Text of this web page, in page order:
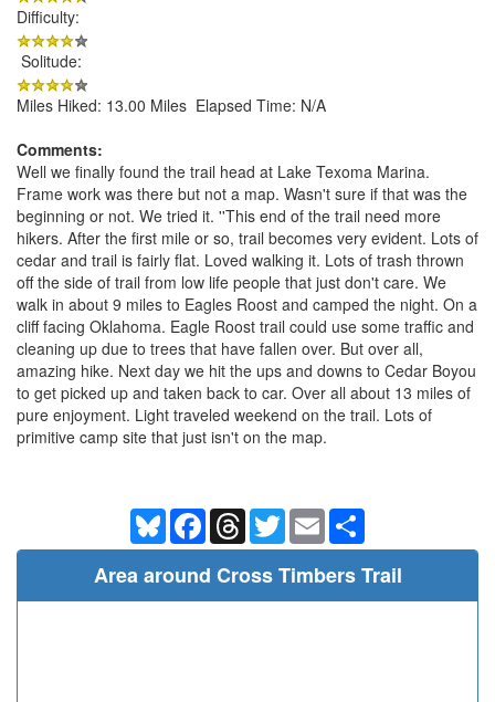
Difficulty:
Solitude:
Miles Hiked: 13.00 Miles Elapsed Time: N/A
Comments:
Well we finally found the trail head at Lake Texoma Marina.
Frame work was there but not a map. Wasn't sure if that was the
beginning or not. We tried it. ''This end of the trail need more
hikers. After the first mile or so, trail becomes very evident. Lots of
cedar and trail is fairly flat. Loved walking it. Lots of trash thrown
off the side of trail from low life people that just don't care. We
walk in about 9 miles to Eagles Roost and camped the night. On a
cliff facing Oklahoma. Eagle Roost trail could use some traffic and
cleaning up due to trees that have fallen over. But over all,
amazing hike. Next day we hit the ups and downs to Cedar Boyou
to get picked up and taken back to car. Over all about 13 miles of
pure enjoyment. Light traveled weekend on the trail. Lots of
primitive camp site that just isn't on the map.
BlueskyFacebookThreadsTwitterEmail
Area around Cross Timbers Trail